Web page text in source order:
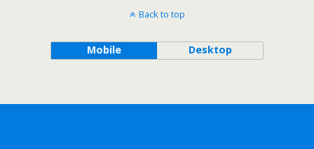
Back to top
Mobile Desktop